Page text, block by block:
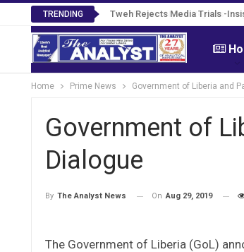
TRENDING Tweh Rejects Media Trials -
Home Prime News Government of Liberia and
Government of
Dialogue
By The Analyst News On Aug 29, 2019
The Government of Liberia (GoL)